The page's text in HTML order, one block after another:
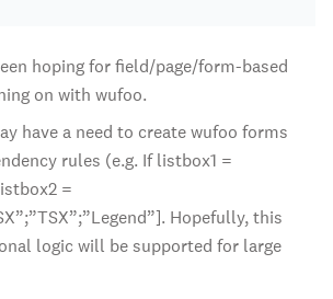
hoping for field/page/form-based
on with wufoo.
have a need to create wufoo forms
rules (e.g. If listbox1 =
=
Hopefully, this
logic will be supported for large